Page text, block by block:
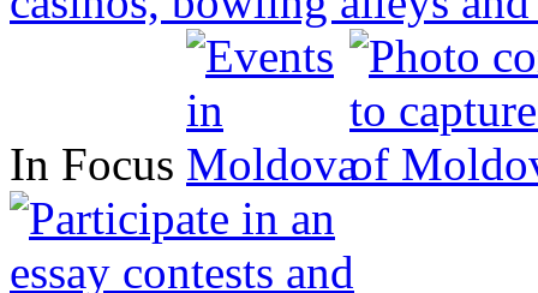
In Focus